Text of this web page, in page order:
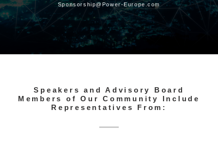
Sponsorship@Power-Europe.com
Speakers and Advisory Board
Members of Our Community Include
Representatives From: